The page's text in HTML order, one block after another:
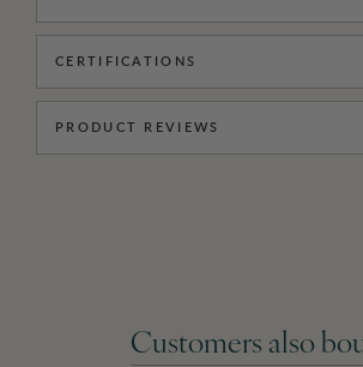
CERTIFICATIONS
PRODUCT REVIEWS
Customers also